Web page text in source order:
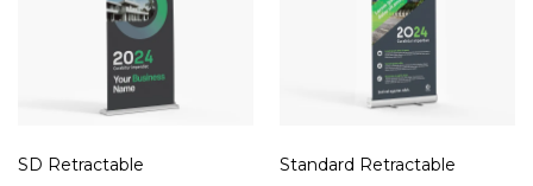
SD Retractable Standard Retractable